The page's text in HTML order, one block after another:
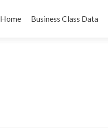
to
Home Business Class Data